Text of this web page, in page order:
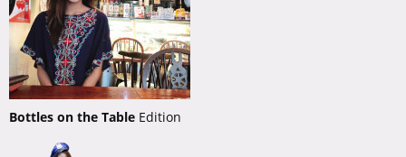
Bottles on the Table Edition